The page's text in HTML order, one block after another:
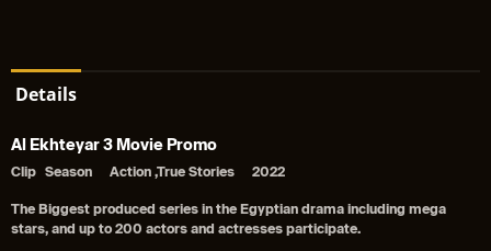
Details
Al Ekhteyar 3 Movie Promo
Clip Season Action ,True Stories 2022
The Biggest produced series in the Egyptian drama including mega
stars, and up to 200 actors and actresses participate.